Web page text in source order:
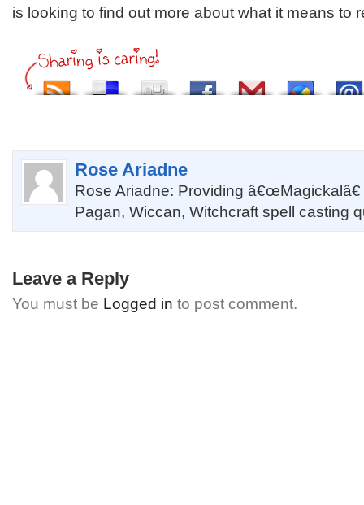
is looking to find out more about what it means to
Rose Ariadne
Rose Ariadne: Providing
Pagan, Wiccan, Witchcraft spell casting
Leave a Reply
You must be Logged in to post comment.